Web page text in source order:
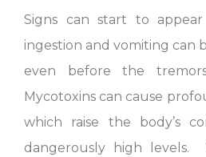
Signs can start to
ingestion and vomiting can
even before the
Mycotoxins can cause
which raise the body’s
dangerously high levels.